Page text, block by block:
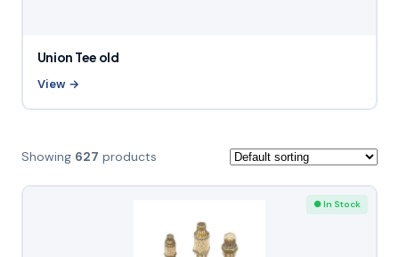
Union Tee old
View →
Showing 627 products
● In Stock